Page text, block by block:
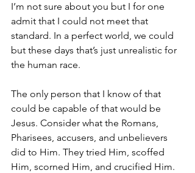
I’m not sure about you but I for one
admit that I could not meet that
standard. In a perfect world, we could
but these days that’s just unrealistic for
the human race.
The only person that I know of that
could be capable of that would be
Jesus. Consider what the Romans,
Pharisees, accusers, and unbelievers
did to Him. They tried Him, scoffed
Him, scorned Him, and crucified Him.